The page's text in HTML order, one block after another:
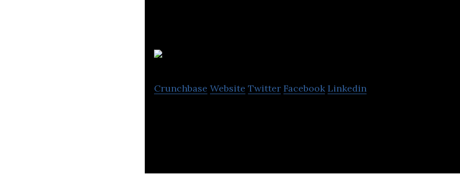
Crunchbase Website Twitter Facebook Linkedin